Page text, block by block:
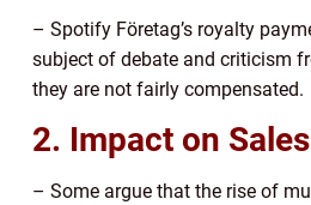
– Spotify Företag’s royalty
subject of debate and criticism
they are not fairly compensated.
2. Impact on
– Some argue that the rise of